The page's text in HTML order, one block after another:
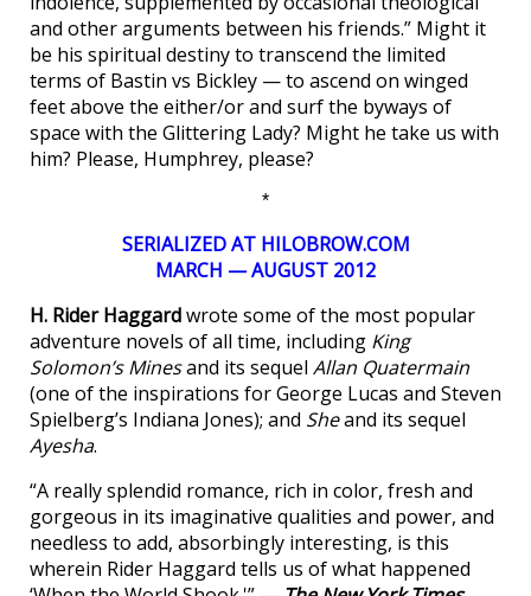
and other arguments between his friends.” Might it
be his spiritual destiny to transcend the limited
terms of Bastin vs Bickley — to ascend on winged
feet above the either/or and surf the byways of
space with the Glittering Lady? Might he take us with
him? Please, Humphrey, please?
*
SERIALIZED AT HILOBROW.COM
MARCH — AUGUST 2012
H. Rider Haggardwrote some of the most popular
adventure novels of all time, including King
Solomon’s Minesand its sequel Allan Quatermain
(one of the inspirations for George Lucas and Steven
Spielberg’s Indiana Jones); and Sheand its sequel
Ayesha.
“A really splendid romance, rich in color, fresh and
gorgeous in its imaginative qualities and power, and
needless to add, absorbingly interesting, is this
wherein Rider Haggard tells us of what happened